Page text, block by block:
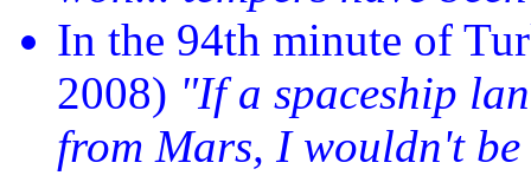
In the 94th minute of
2008) "If a spaceship
from Mars, I wouldn't